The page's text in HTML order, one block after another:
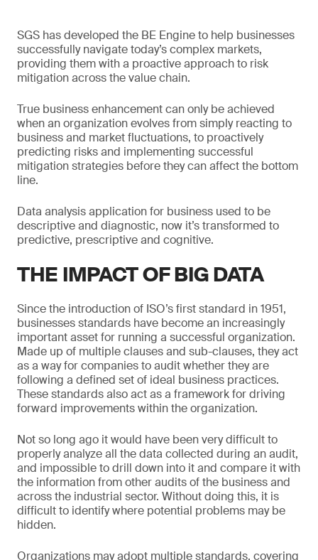
SGS has developed the BE Engine to help businesses
successfully navigate today’s complex markets,
providing them with a proactive approach to risk
mitigation across the value chain.
True business enhancement can only be achieved
when an organization evolves from simply reacting to
business and market fluctuations, to proactively
predicting risks and implementing successful
mitigation strategies before they can affect the bottom
line.
Data analysis application for business used to be
descriptive and diagnostic, now it’s transformed to
predictive, prescriptive and cognitive.
THE IMPACT OF BIG DATA
Since the introduction of ISO’s first standard in 1951,
businesses standards have become an increasingly
important asset for running a successful organization.
Made up of multiple clauses and sub-clauses, they act
as a way for companies to audit whether they are
following a defined set of ideal business practices.
These standards also act as a framework for driving
forward improvements within the organization.
Not so long ago it would have been very difficult to
properly analyze all the data collected during an audit,
and impossible to drill down into it and compare it with
the information from other audits of the business and
across the industrial sector. Without doing this, it is
difficult to identify where potential problems may be
hidden.
Organizations may adopt multiple standards, covering